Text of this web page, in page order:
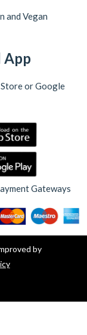
and Vegan
App
or Google
Gateways
all rights
by